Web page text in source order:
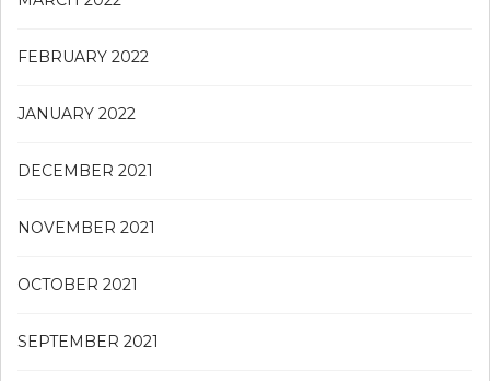
FEBRUARY 2022
JANUARY 2022
DECEMBER 2021
NOVEMBER 2021
OCTOBER 2021
SEPTEMBER 2021